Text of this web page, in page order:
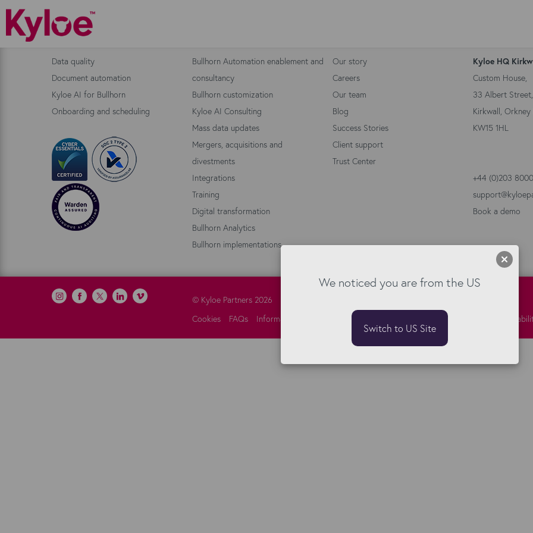
Bullhorn Products
Data quality
Document automation
Kyloe AI for Bullhorn
Onboarding and scheduling
Bullhorn Automation enablement and
consultancy
Bullhorn customization
Kyloe AI Consulting
Mass data updates
Mergers, acquisitions and
divestments
Integrations
Training
Digital transformation
Bullhorn Analytics
Bullhorn implementations
Our story
Careers
Our team
Blog
Success Stories
Client support
Trust Center
Kyloe HQ
Custom House,
33 Albert Street,
Kirkwall, Orkney
KW15 1HL
+44 (0)203
Book a demo
© Kyloe Partners 2026
Cookies
FAQs Information Security Privacy Sitemap
We noticed you are from the US
Switch to US Site